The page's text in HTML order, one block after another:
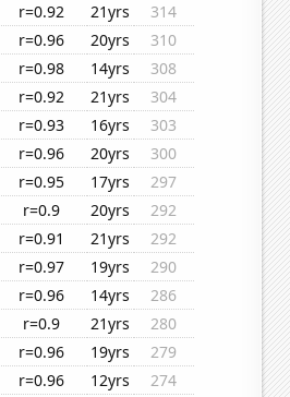
r=0.92 21yrs
314
r=0.96 20yrs
310
r=0.98 14yrs
308
r=0.92 21yrs
304
r=0.93 16yrs
303
r=0.96 20yrs
300
r=0.95 17yrs
297
r=0.9 20yrs
292
r=0.91 21yrs
292
r=0.97 19yrs
290
r=0.96 14yrs
286
r=0.9 21yrs
280
r=0.96 19yrs
279
r=0.96 12yrs
274